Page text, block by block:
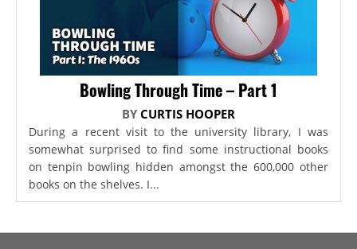
Bowling Through Time – Part 1
BY CURTIS HOOPER
During a recent visit to the university library, I was
somewhat surprised to find some instructional books
on tenpin bowling hidden amongst the 600,000 other
books on the shelves. I...